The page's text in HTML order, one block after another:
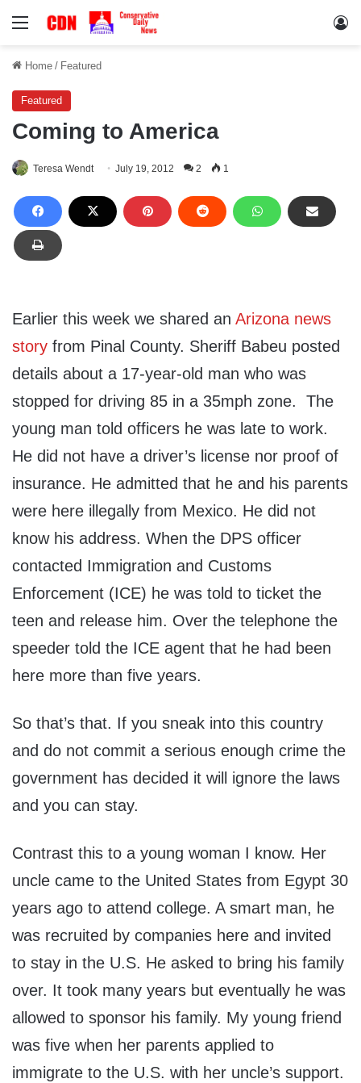
Menu
Home / Featured
Featured
Coming to America
Teresa Wendt July 19, 2012 2 1
Earlier this week we shared an Arizona news
story from Pinal County. Sheriff Babeu posted
details about a 17-year-old man who was
stopped for driving 85 in a 35mph zone. The
young man told officers he was late to work.
He did not have a driver’s license nor proof of
insurance. He admitted that he and his parents
were here illegally from Mexico. He did not
know his address. When the DPS officer
contacted Immigration and Customs
Enforcement (ICE) he was told to ticket the
teen and release him. Over the telephone the
speeder told the ICE agent that he had been
here more than five years.
So that’s that. If you sneak into this country
and do not commit a serious enough crime the
government has decided it will ignore the laws
and you can stay.
Contrast this to a young woman I know. Her
uncle came to the United States from Egypt 30
years ago to attend college. A smart man, he
was recruited by companies here and invited
to stay in the U.S. He asked to bring his family
over. It took many years but eventually he was
allowed to sponsor his family. My young friend
was five when her parents applied to
immigrate to the U.S. with her uncle’s support.